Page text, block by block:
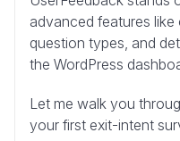
advanced features
question types, and
the WordPress
Let me walk you
your first exit-intent